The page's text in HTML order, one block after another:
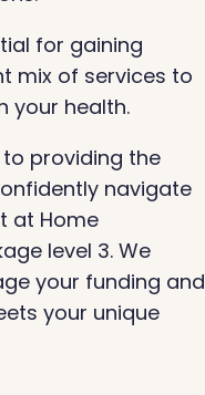
for gaining
mix of services to
your health.
providing the
navigate
at Home
level 3. We
your funding and
your unique